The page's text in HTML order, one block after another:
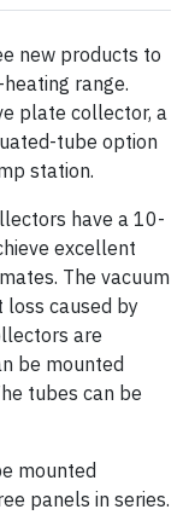
new products to
range.
plate collector, a
tube option
station.
have a 10-
excellent
The vacuum
loss caused by
are
be mounted
tubes can be
mounted
panels in series.